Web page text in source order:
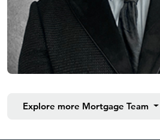
Explore more Mortgage Team